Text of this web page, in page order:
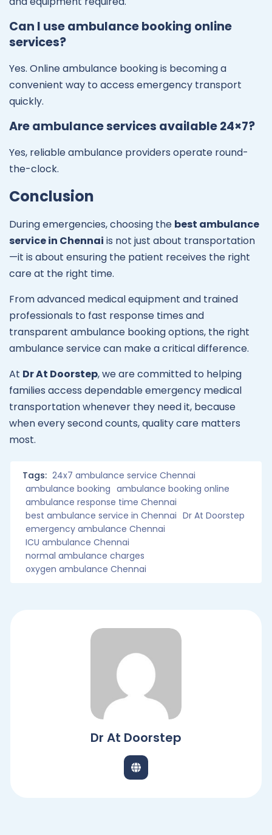
Can I use ambulance booking online
services?
Yes. Online ambulance booking is becoming a
convenient way to access emergency transport
quickly.
Are ambulance services available 24×7?
Yes, reliable ambulance providers operate round-
the-clock.
Conclusion
During emergencies, choosing the best ambulance
service in Chennai is not just about transportation
—it is about ensuring the patient receives the right
care at the right time.
From advanced medical equipment and trained
professionals to fast response times and
transparent ambulance booking options, the right
ambulance service can make a critical difference.
At Dr At Doorstep, we are committed to helping
families access dependable emergency medical
transportation whenever they need it, because
when every second counts, quality care matters
most.
Tags: 24x7 ambulance service Chennai
ambulance booking ambulance booking online
ambulance response time Chennai
best ambulance service in Chennai Dr At Doorstep
emergency ambulance Chennai
ICU ambulance Chennai
normal ambulance charges
oxygen ambulance Chennai
Dr At Doorstep